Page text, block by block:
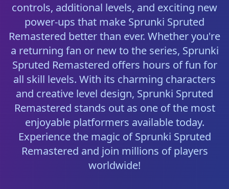
controls, additional levels, and exciting new
power-ups that make Sprunki Spruted
Remastered better than ever. Whether you're
a returning fan or new to the series, Sprunki
Spruted Remastered offers hours of fun for
all skill levels. With its charming characters
and creative level design, Sprunki Spruted
Remastered stands out as one of the most
enjoyable platformers available today.
Experience the magic of Sprunki Spruted
Remastered and join millions of players
worldwide!